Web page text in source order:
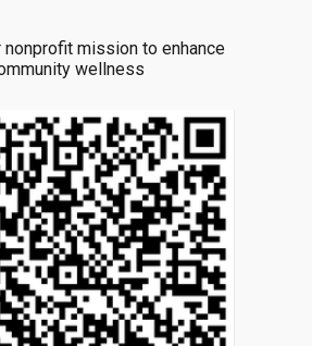
nonprofit mission to enhance
wellness